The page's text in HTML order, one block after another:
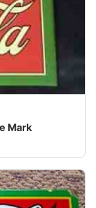
Mark
Trade Mark